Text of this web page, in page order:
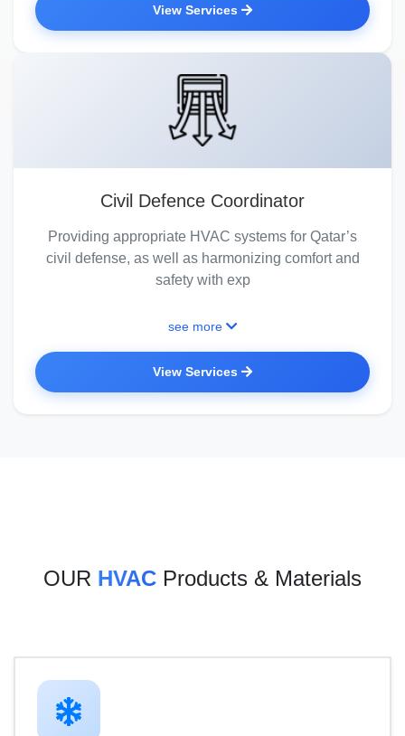
View Services
Civil Defence Coordinator
Providing appropriate HVAC systems for Qatar’s
civil defense, as well as harmonizing comfort and
safety with exp
see more
View Services
OUR HVAC Products & Materials